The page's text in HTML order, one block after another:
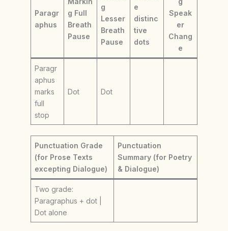
Paragr
aphus
g Full
Breath
Pause
g
Lesser
Breath
Pause
e
distinc
tive
dots
Speak
er
Chang
e
Paragr
aphus
marks
full
stop
Dot Dot
Punctuation Grade
(for Prose Texts
excepting Dialogue)
Punctuation
Summary (for Poetry
& Dialogue)
Two grade:
Paragraphus + dot |
Dot alone